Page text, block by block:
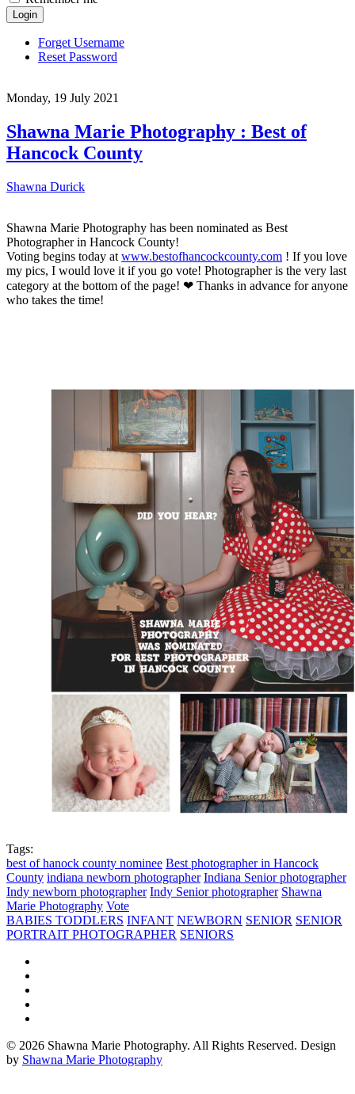
Login
Forget Username
Reset Password
Monday, 19 July 2021
Shawna Marie Photography : Best of
Hancock County
Shawna Durick
Shawna Marie Photography has been nominated as Best
Photographer in Hancock County!
Voting begins today at www.bestofhancockcounty.com ! If you love
my pics, I would love it if you go vote! Photographer is the very last
category at the bottom of the page! ❤ Thanks in advance for anyone
who takes the time!
Tags:
best of hanock county nominee Best photographer in Hancock
County indiana newborn photographer Indiana Senior photographer
Indy newborn photographer Indy Senior photographer Shawna
Marie Photography Vote
BABIES TODDLERS INFANT NEWBORN SENIOR SENIOR
PORTRAIT PHOTOGRAPHER SENIORS
© 2026 Shawna Marie Photography. All Rights Reserved. Design
by Shawna Marie Photography